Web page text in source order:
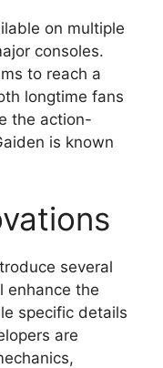
on multiple
consoles.
to reach a
longtime fans
the action-
is known
several
enhance the
specific details
are